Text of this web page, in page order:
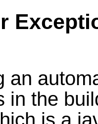
an
in the
is a